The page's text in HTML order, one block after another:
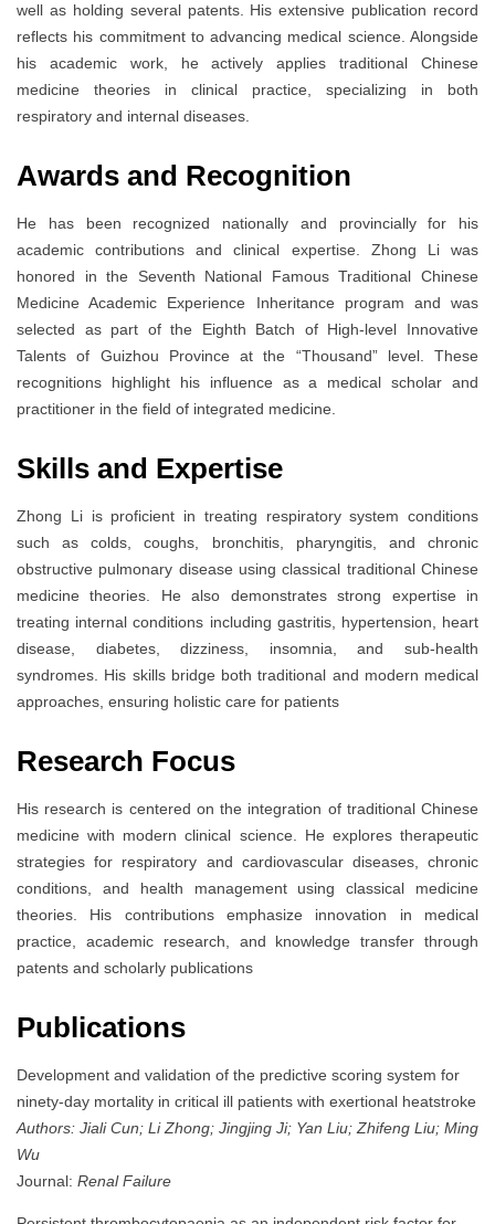
well as holding several patents. His extensive publication record
reflects his commitment to advancing medical science. Alongside
his academic work, he actively applies traditional Chinese
medicine theories in clinical practice, specializing in both
respiratory and internal diseases.
Awards and Recognition
He has been recognized nationally and provincially for his
academic contributions and clinical expertise. Zhong Li was
honored in the Seventh National Famous Traditional Chinese
Medicine Academic Experience Inheritance program and was
selected as part of the Eighth Batch of High-level Innovative
Talents of Guizhou Province at the “Thousand” level. These
recognitions highlight his influence as a medical scholar and
practitioner in the field of integrated medicine.
Skills and Expertise
Zhong Li is proficient in treating respiratory system conditions
such as colds, coughs, bronchitis, pharyngitis, and chronic
obstructive pulmonary disease using classical traditional Chinese
medicine theories. He also demonstrates strong expertise in
treating internal conditions including gastritis, hypertension, heart
disease, diabetes, dizziness, insomnia, and sub-health
syndromes. His skills bridge both traditional and modern medical
approaches, ensuring holistic care for patients
Research Focus
His research is centered on the integration of traditional Chinese
medicine with modern clinical science. He explores therapeutic
strategies for respiratory and cardiovascular diseases, chronic
conditions, and health management using classical medicine
theories. His contributions emphasize innovation in medical
practice, academic research, and knowledge transfer through
patents and scholarly publications
Publications
Development and validation of the predictive scoring system for
ninety-day mortality in critical ill patients with exertional heatstroke
Authors: Jiali Cun; Li Zhong; Jingjing Ji; Yan Liu; Zhifeng Liu; Ming
Wu
Journal: Renal Failure